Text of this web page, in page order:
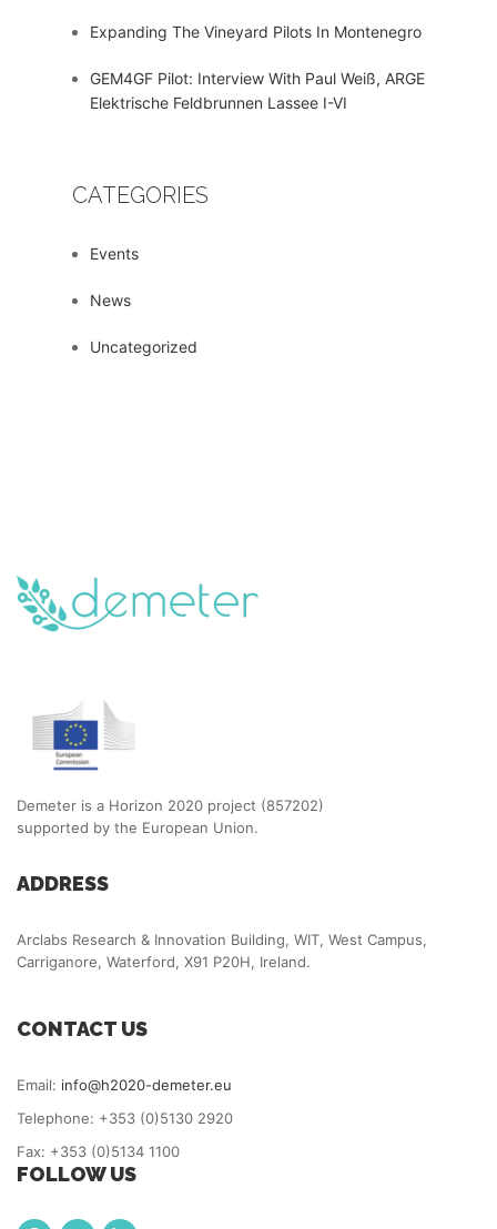
Expanding The Vineyard Pilots In Montenegro
GEM4GF Pilot: Interview With Paul Weiß, ARGE
Elektrische Feldbrunnen Lassee I-VI
CATEGORIES
Events
News
Uncategorized
Demeter is a Horizon 2020 project (857202)
supported by the European Union.
ADDRESS
Arclabs Research & Innovation Building, WIT, West Campus,
Carriganore, Waterford, X91 P20H, Ireland.
CONTACT US
Email: info@h2020-demeter.eu
Telephone: +353 (0)5130 2920
Fax: +353 (0)5134 1100
FOLLOW US